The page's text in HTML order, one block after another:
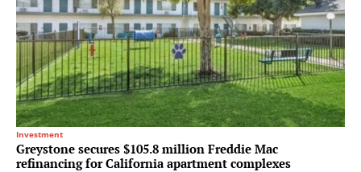
Investment
Greystone secures $105.8 million Freddie Mac
refinancing for California apartment complexes